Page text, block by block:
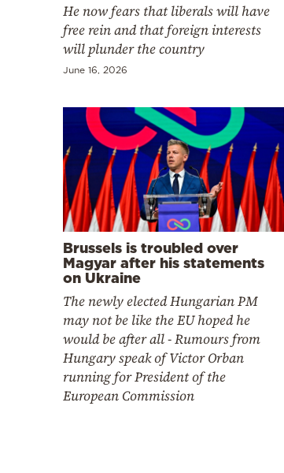
He now fears that liberals will have
free rein and that foreign interests
will plunder the country
June 16, 2026
Brussels is troubled over
Magyar after his statements
on Ukraine
The newly elected Hungarian PM
may not be like the EU hoped he
would be after all - Rumours from
Hungary speak of Victor Orban
running for President of the
European Commission